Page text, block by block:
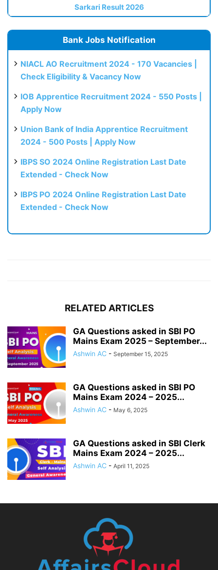
Sarkari Result 2026
Bank Jobs Notification
NIACL AO Recruitment 2024 - 170 Vacancies |
Check Eligibility & Vacancy Now
IOB Apprentice Recruitment 2024 - 550 Posts |
Apply Now
Union Bank of India Apprentice Recruitment
2024 - 500 Posts | Apply Now
IBPS SO 2024 Online Registration Last Date
Extended - Check Now
IBPS PO 2024 Online Registration Last Date
Extended - Check Now
RELATED ARTICLES
GA Questions asked in SBI PO
Mains Exam 2025 – September...
Ashwin AC - September 15, 2025
GA Questions asked in SBI PO
Mains Exam 2024 – 2025...
Ashwin AC - May 6, 2025
GA Questions asked in SBI Clerk
Mains Exam 2024 – 2025...
Ashwin AC - April 11, 2025